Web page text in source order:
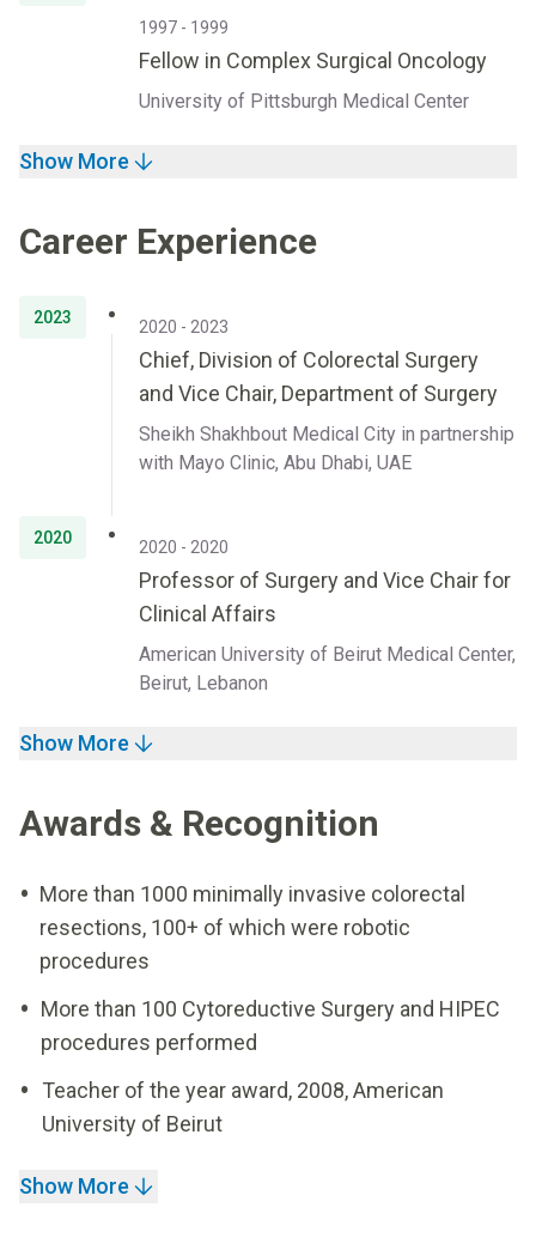
1997 - 1999
Fellow in Complex Surgical Oncology
University of Pittsburgh Medical Center
Show More
Career Experience
2023 2020 - 2023
Chief, Division of Colorectal Surgery
and Vice Chair, Department of Surgery
Sheikh Shakhbout Medical City in partnership
with Mayo Clinic, Abu Dhabi, UAE
2020 2020 - 2020
Professor of Surgery and Vice Chair for
Clinical Affairs
American University of Beirut Medical Center,
Beirut, Lebanon
Show More
Awards & Recognition
More than 1000 minimally invasive colorectal
resections, 100+ of which were robotic
procedures
More than 100 Cytoreductive Surgery and HIPEC
procedures performed
Teacher of the year award, 2008, American
University of Beirut
Show More